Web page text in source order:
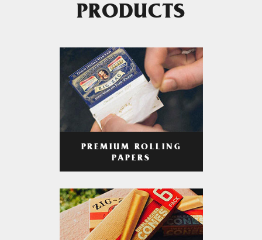
PRODUCTS
PREMIUM ROLLING
PAPERS